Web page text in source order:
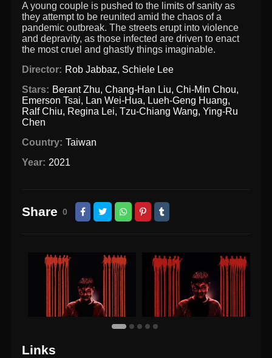
A young couple is pushed to the limits of sanity as
they attempt to be reunited amid the chaos of a
pandemic outbreak. The streets erupt into violence
and depravity, as those infected are driven to enact
the most cruel and ghastly things imaginable.
Director: Rob Jabbaz, Schiele Lee
Stars: Berant Zhu, Chang-Han Liu, Chi-Min Chou,
Emerson Tsai, Lan Wei-Hua, Lueh-Geng Huang,
Ralf Chiu, Regina Lei,Tzu-Chiang Wang,Ying-Ru
Chen
Country: Taiwan
Year: 2021
Share 0
Links